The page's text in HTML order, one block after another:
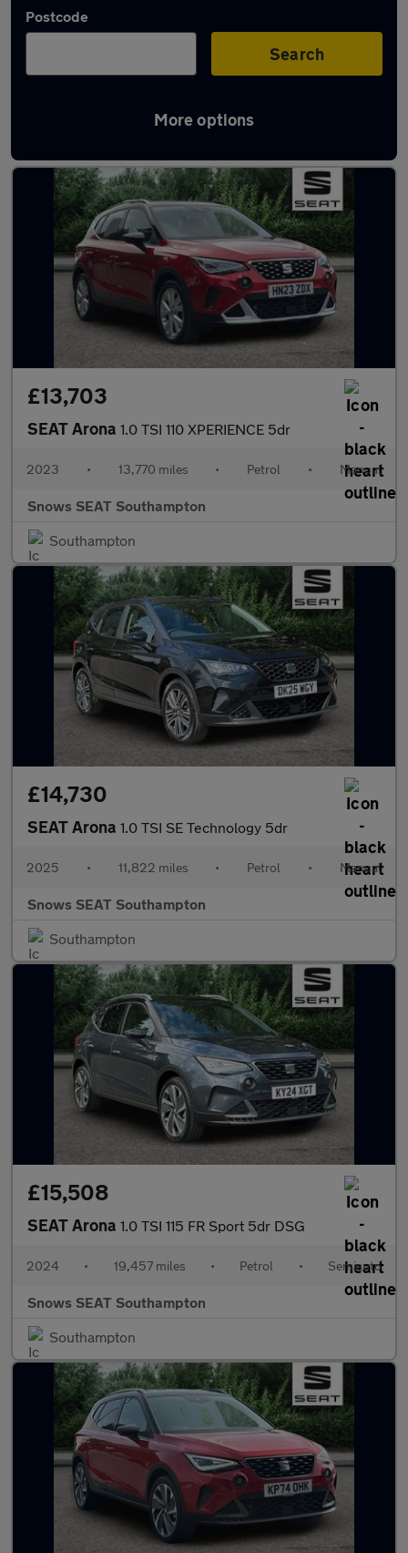
Postcode
Search
More options
Latest used SEAT Arona in Eastleigh
£13,703
SEAT Arona 1.0 TSI 110 XPERIENCE 5dr
2023 • 13,770 miles • Petrol • Manual
Snows SEAT Southampton
Southampton
£14,730
SEAT Arona 1.0 TSI SE Technology 5dr
2025 • 11,822 miles • Petrol • Manual
Snows SEAT Southampton
Southampton
£15,508
SEAT Arona 1.0 TSI 115 FR Sport 5dr DSG
2024 • 19,457 miles • Petrol • Semiauto
Snows SEAT Southampton
Southampton